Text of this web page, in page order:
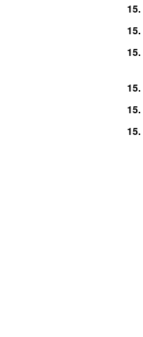
15.
15.
15.
15.
15.
15.